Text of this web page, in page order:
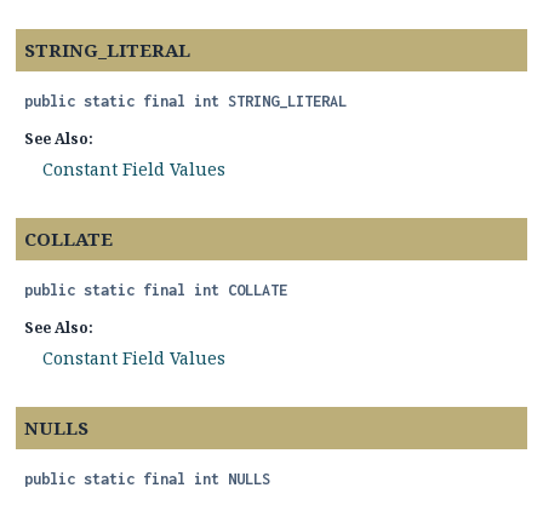
STRING_LITERAL
public static final int STRING_LITERAL
See Also:
Constant Field Values
COLLATE
public static final int COLLATE
See Also:
Constant Field Values
NULLS
public static final int NULLS